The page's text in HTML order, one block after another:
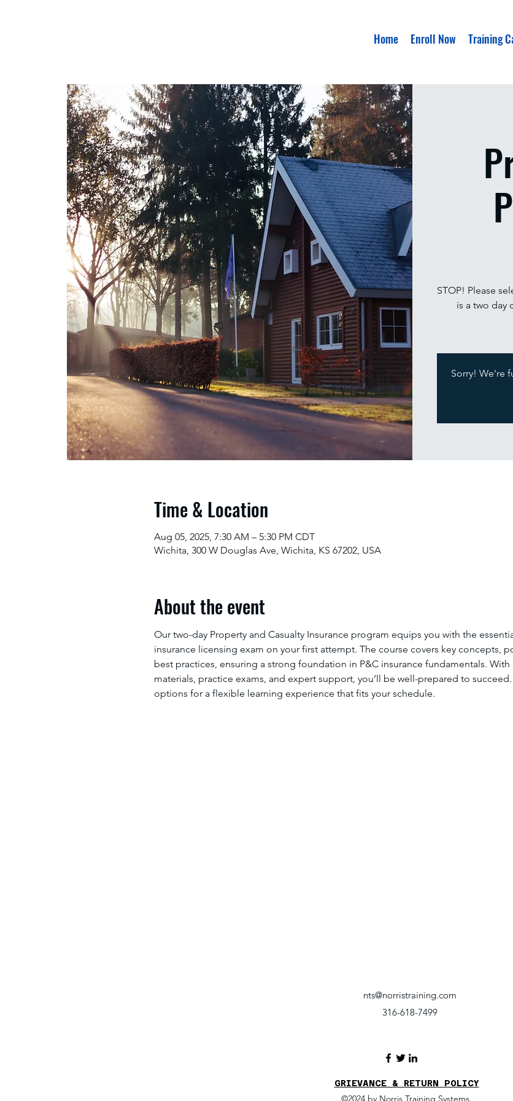
Home Enroll Now Training
STOP! Please
is a two day
Sorry! We're
Time & Location
Aug 05, 2025, 7:30 AM – 5:30 PM CDT
Wichita, 300 W Douglas Ave, Wichita, KS 67202, USA
About the event
Our two-day Property and Casualty Insurance program equips you with the
insurance licensing exam on your first attempt. The course covers key concepts,
best practices, ensuring a strong foundation in P&C insurance fundamentals.
materials, practice exams, and expert support, you’ll be well-prepared to
options for a flexible learning experience that fits your schedule.
nts@norristraining.com
316-618-7499
GRIEVANCE & RETURN POLICY
©2024 by Norris Training Systems.